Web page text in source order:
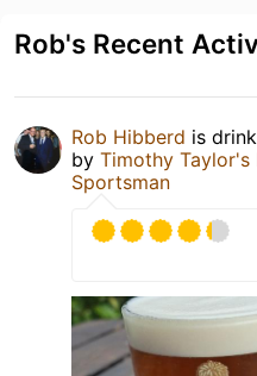
Rob's Recent
Rob Hibberd is
by Timothy Taylor's
Sportsman